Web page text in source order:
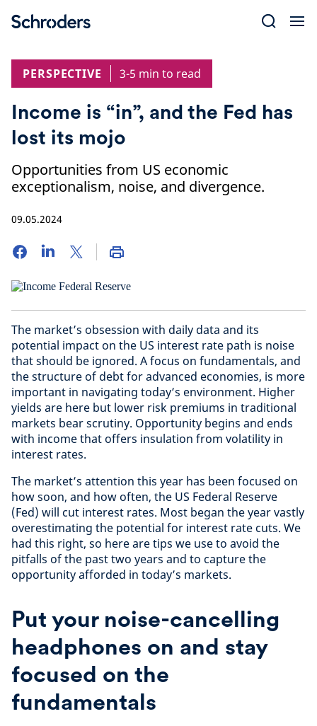
PERSPECTIVE
3-5 min to read
Income is “in”, and the Fed has
lost its mojo
Opportunities from US economic
exceptionalism, noise, and divergence.
09.05.2024
The market’s obsession with daily data and its
potential impact on the US interest rate path is noise
that should be ignored. A focus on fundamentals, and
the structure of debt for advanced economies, is more
important in navigating today’s environment. Higher
yields are here but lower risk premiums in traditional
markets bear scrutiny. Opportunity begins and ends
with income that offers insulation from volatility in
interest rates.
The market’s attention this year has been focused on
how soon, and how often, the US Federal Reserve
(Fed) will cut interest rates. Most began the year vastly
overestimating the potential for interest rate cuts. We
had this right, so here are tips we use to avoid the
pitfalls of the past two years and to capture the
opportunity afforded in today’s markets.
Put your noise-cancelling
headphones on and stay
focused on the
fundamentals